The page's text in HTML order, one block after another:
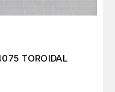
TOROIDAL